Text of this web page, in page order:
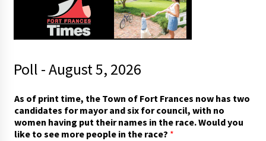
Poll - August 5, 2026
As of print time, the Town of Fort Frances now has two
candidates for mayor and six for council, with no
women having put their names in the race. Would you
like to see more people in the race? *